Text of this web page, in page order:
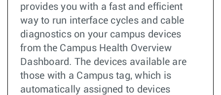
provides you with a fast and efficient
way to run interface cycles and cable
diagnostics on your campus devices
from the Campus Health Overview
Dashboard. The devices available are
those with a Campus tag, which is
automatically assigned to devices